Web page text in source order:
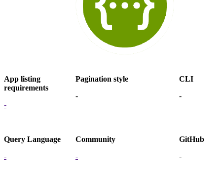
App listing
requirements
-
Pagination style
-
CLI
-
Query Language
-
Community
-
GitHub
-